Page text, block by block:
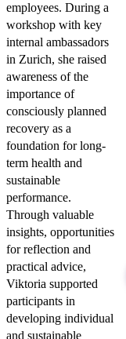
employees. During a
workshop with key
internal ambassadors
in Zurich, she raised
awareness of the
importance of
consciously planned
recovery as a
foundation for long-
term health and
sustainable
performance.
Through valuable
insights, opportunities
for reflection and
practical advice,
Viktoria supported
participants in
developing individual
and sustainable